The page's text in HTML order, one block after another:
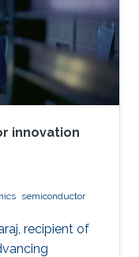
innovation
semiconductor
recipient of